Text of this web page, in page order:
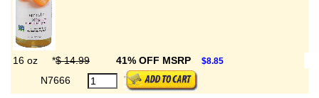
16 oz *$ 14.99 41% OFF MSRP $8.85
N7666